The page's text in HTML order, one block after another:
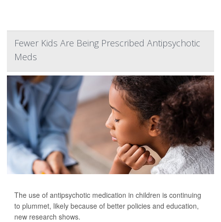
Fewer Kids Are Being Prescribed Antipsychotic
Meds
The use of antipsychotic medication in children is continuing
to plummet, likely because of better policies and education,
new research shows.